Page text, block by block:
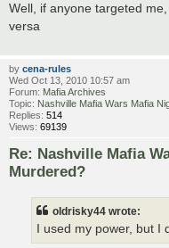
Well, if anyone targeted
versa
by cena-rules
Wed Oct 13, 2010 10:57 am
Forum: Mafia Archives
Topic: Nashville Mafia Wars Mafia
Replies: 514
Views: 69139
Re: Nashville Mafia
Murdered?
oldrisky44 wrote:
I used my power, but I